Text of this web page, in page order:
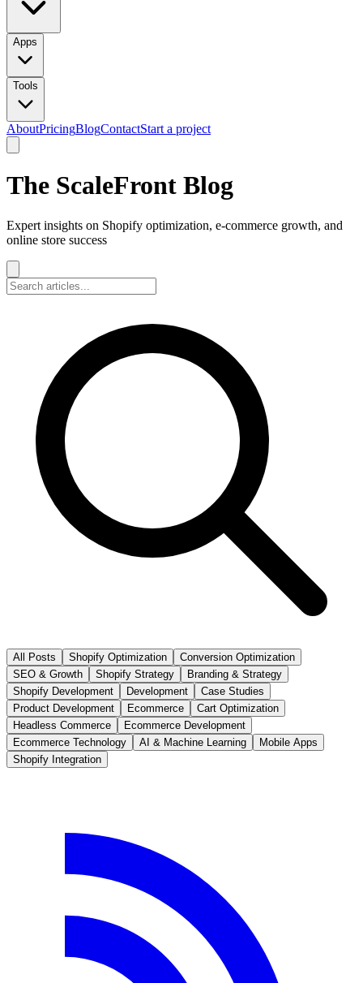
Apps
Tools
AboutPricingBlogContactStart a project
The ScaleFront Blog
Expert insights on Shopify optimization, e-commerce growth, and
online store success
All Posts Shopify Optimization
Conversion Optimization
SEO & Growth
Shopify Strategy
Branding & Strategy
Shopify Development
Development
Case Studies
Product Development
Ecommerce
Cart Optimization
Headless Commerce
Ecommerce Development
Ecommerce Technology
AI & Machine Learning
Mobile Apps
Shopify Integration